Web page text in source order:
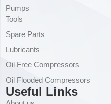
Pumps
Tools
Spare Parts
Lubricants
Oil Free Compressors
Oil Flooded Compressors
Useful Links